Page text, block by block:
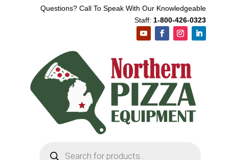
Questions? Call To Speak With Our Knowledgeable
Staff: 1-800-426-0323
search